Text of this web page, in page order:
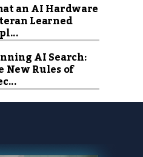
an AI Hardware
Learned
AI Search:
New Rules of